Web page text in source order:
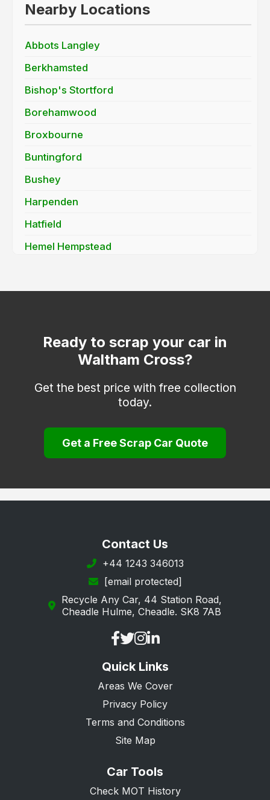
Nearby Locations
Abbots Langley
Berkhamsted
Bishop's Stortford
Borehamwood
Broxbourne
Buntingford
Bushey
Harpenden
Hatfield
Hemel Hempstead
Hitchin
Kings Langley
Letchworth Garden City
Potters Bar
Royston
Ware
Welwyn Garden City
Ready to scrap your car in
Waltham Cross?
Get the best price with free collection
today.
Get a Free Scrap Car Quote
Contact Us
+44 1243 346013
[email protected]
Recycle Any Car, 44 Station Road,
Cheadle Hulme, Cheadle. SK8 7AB
Quick Links
Areas We Cover
Privacy Policy
Terms and Conditions
Site Map
Car Tools
Check MOT History